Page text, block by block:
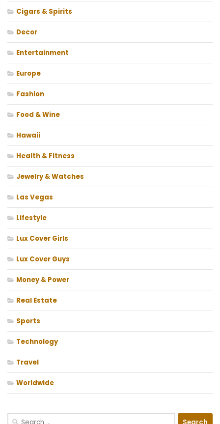
Cigars & Spirits
Decor
Entertainment
Europe
Fashion
Food & Wine
Hawaii
Health & Fitness
Jewelry & Watches
Las Vegas
Lifestyle
Lux Cover Girls
Lux Cover Guys
Money & Power
Real Estate
Sports
Technology
Travel
Worldwide
Search